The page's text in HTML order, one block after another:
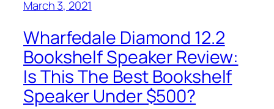
March 3, 2021
Wharfedale Diamond 12.2
Bookshelf Speaker Review:
Is This The Best Bookshelf
Speaker Under $500?